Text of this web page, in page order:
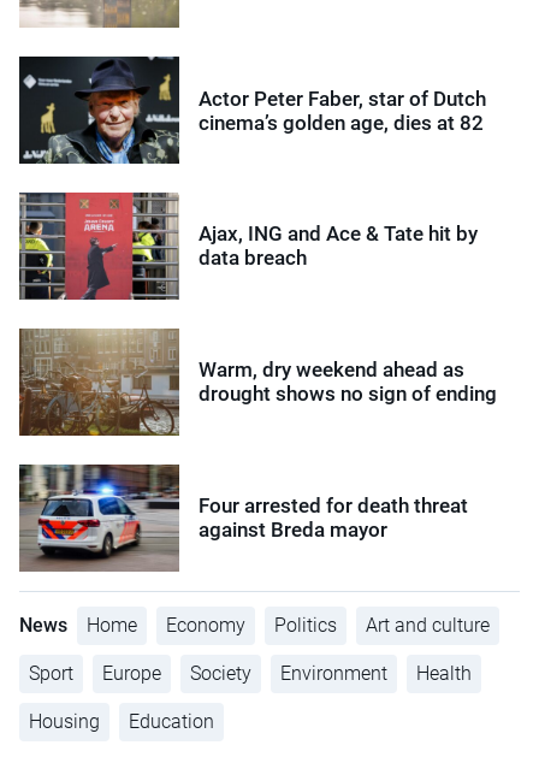
Actor Peter Faber, star of Dutch
cinema’s golden age, dies at 82
Ajax, ING and Ace & Tate hit by
data breach
Warm, dry weekend ahead as
drought shows no sign of ending
Four arrested for death threat
against Breda mayor
News Home Economy Politics Art and culture
Sport Europe Society Environment Health
Housing Education